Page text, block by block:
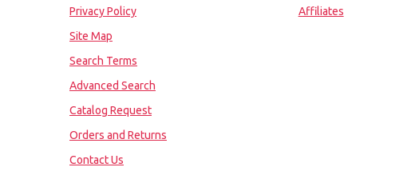
Privacy Policy
Site Map
Search Terms
Advanced Search
Catalog Request
Orders and Returns
Contact Us
Affiliates